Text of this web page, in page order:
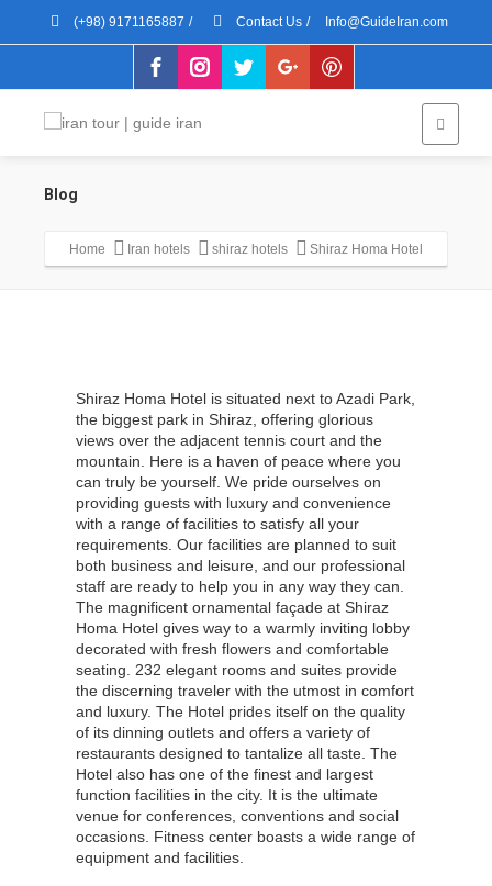
(+98) 9171165887 / Contact Us / Info@GuideIran.com
Blog
Home Iran hotels shiraz hotels Shiraz Homa Hotel
Shiraz Homa Hotel is situated next to Azadi Park,
the biggest park in Shiraz, offering glorious
views over the adjacent tennis court and the
mountain. Here is a haven of peace where you
can truly be yourself. We pride ourselves on
providing guests with luxury and convenience
with a range of facilities to satisfy all your
requirements. Our facilities are planned to suit
both business and leisure, and our professional
staff are ready to help you in any way they can.
The magnificent ornamental façade at Shiraz
Homa Hotel gives way to a warmly inviting lobby
decorated with fresh flowers and comfortable
seating. 232 elegant rooms and suites provide
the discerning traveler with the utmost in comfort
and luxury. The Hotel prides itself on the quality
of its dinning outlets and offers a variety of
restaurants designed to tantalize all taste. The
Hotel also has one of the finest and largest
function facilities in the city. It is the ultimate
venue for conferences, conventions and social
occasions. Fitness center boasts a wide range of
equipment and facilities.